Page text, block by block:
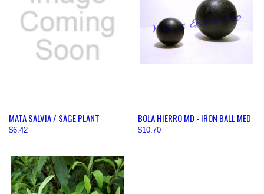
MATA SALVIA / SAGE PLANT
$6.42
BOLA HIERRO MD - IRON BALL MED
$10.70